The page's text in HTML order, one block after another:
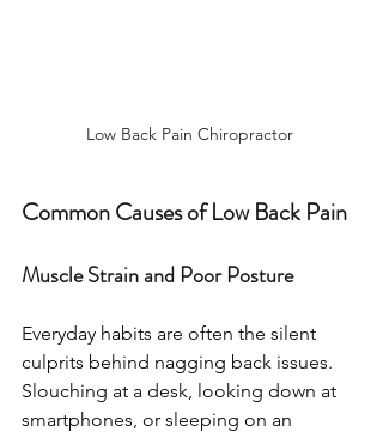
Low Back Pain Chiropractor
Common Causes of Low Back Pain
Muscle Strain and Poor Posture
Everyday habits are often the silent
culprits behind nagging back issues.
Slouching at a desk, looking down at
smartphones, or sleeping on an